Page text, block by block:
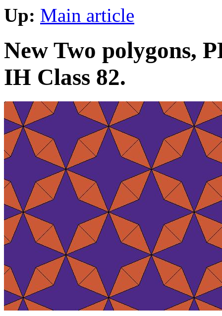
Up: Main article
New Two polygons,
IH Class 82.